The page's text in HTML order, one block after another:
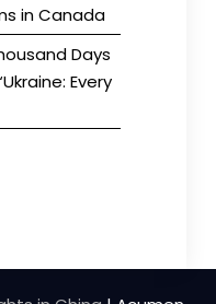
in Canada
Days
Every